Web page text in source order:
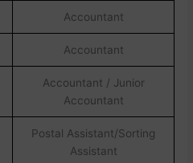
Accountant
Accountant
Accountant / Junior
Accountant
Postal Assistant/Sorting
Assistant